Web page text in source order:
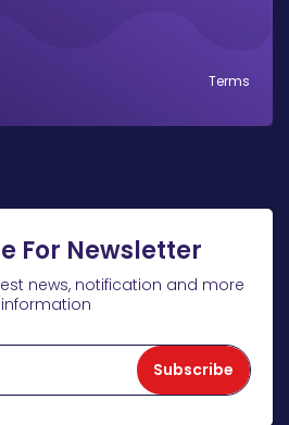
Terms
For Newsletter
news, notification and more
information
Subscribe